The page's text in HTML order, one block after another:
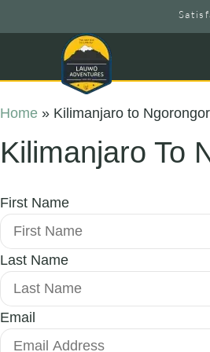
Home » Kilimanjaro to
Kilimanjaro To
First Name
Last Name
Email